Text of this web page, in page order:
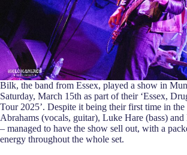
Bilk, the band from Essex, played a show in
Saturday, March 15th as part of their ‘Essex,
Tour 2025’. Despite it being their first time in
Abrahams (vocals, guitar), Luke Hare (bass)
– managed to have the show sell out, with a
energy throughout the whole set.